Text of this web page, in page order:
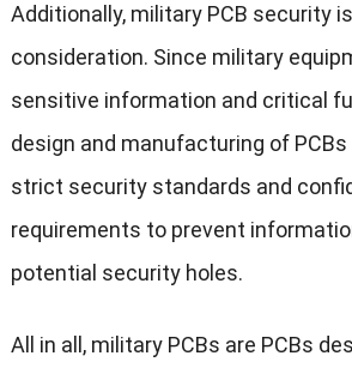
Additionally, military PCB security
consideration. Since military
sensitive information and critical
design and manufacturing of
strict security standards and
requirements to prevent
potential security holes.
All in all, military PCBs are PCBs